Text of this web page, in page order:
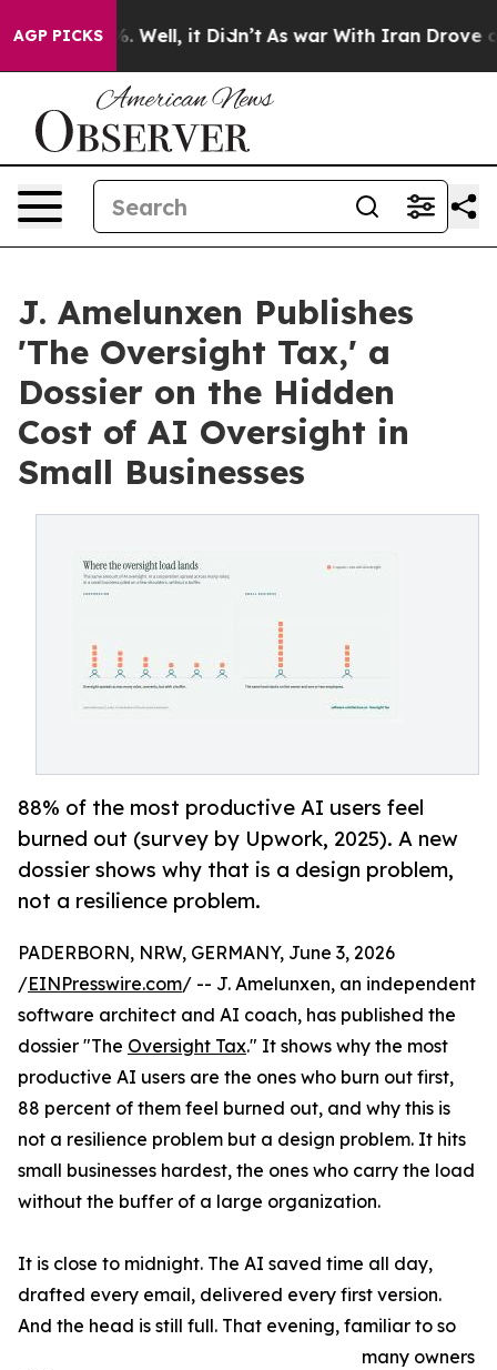
AGP PICKS
40%. Well, it Didn’t As war With Iran Drove oil
J. Amelunxen Publishes
'The Oversight Tax,' a
Dossier on the Hidden
Cost of AI Oversight in
Small Businesses
88% of the most productive AI users feel
burned out (survey by Upwork, 2025). A new
dossier shows why that is a design problem,
not a resilience problem.
PADERBORN, NRW, GERMANY, June 3, 2026
/EINPresswire.com/ -- J. Amelunxen, an independent
software architect and AI coach, has published the
dossier "The Oversight Tax." It shows why the most
productive AI users are the ones who burn out first,
88 percent of them feel burned out, and why this is
not a resilience problem but a design problem. It hits
small businesses hardest, the ones who carry the load
without the buffer of a large organization.
It is close to midnight. The AI saved time all day,
drafted every email, delivered every first version.
And the head is still full. That evening, familiar to so
many owners